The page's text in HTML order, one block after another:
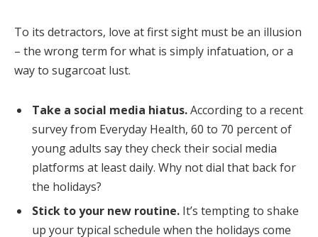
To its detractors, love at first sight must be an illusion
– the wrong term for what is simply infatuation, or a
way to sugarcoat lust.
Take a social media hiatus.According to a recent
survey from Everyday Health, 60 to 70 percent of
young adults say they check their social media
platforms at least daily. Why not dial that back for
the holidays?
Stick to your new routine. It’s tempting to shake
up your typical schedule when the holidays come